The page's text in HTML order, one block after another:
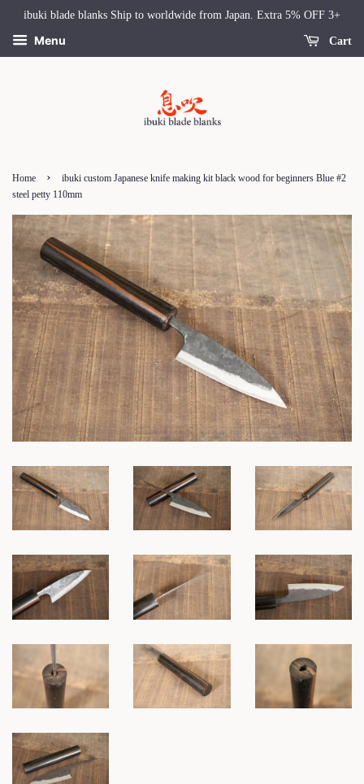
ibuki blade blanks Ship to worldwide from Japan. Extra 5% OFF 3+
Menu Cart
Home ›
ibuki custom Japanese knife making kit black wood for beginners Blue #2
steel petty 110mm